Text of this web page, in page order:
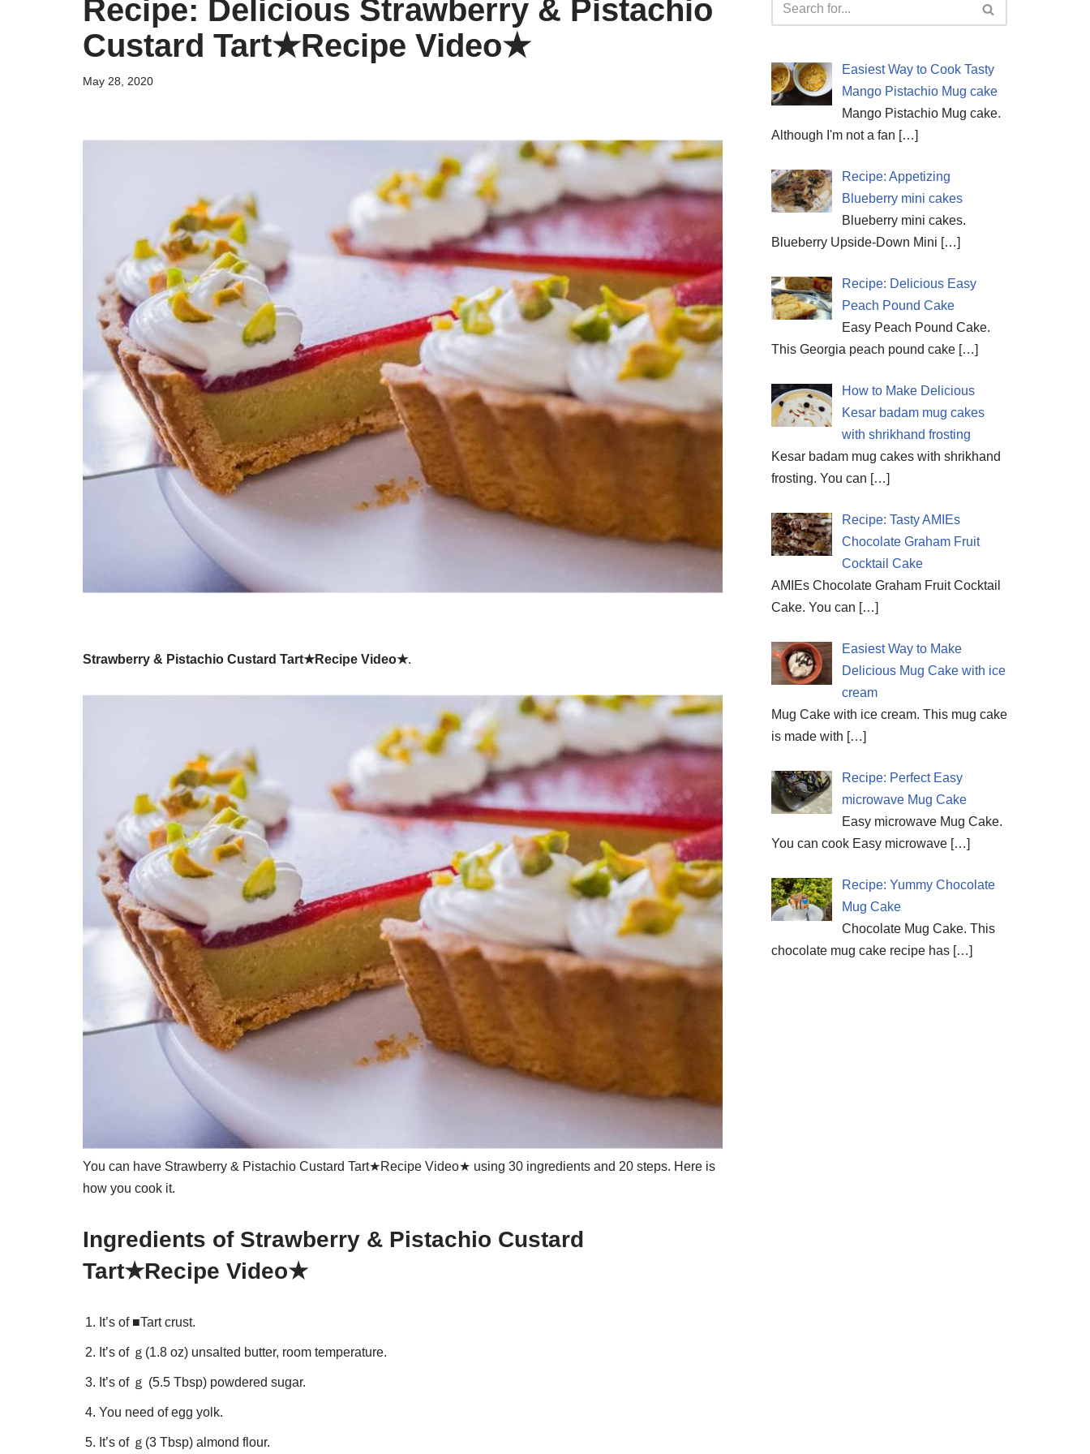
Recipe: Delicious Strawberry & Pistachio
Custard Tart★Recipe Video★
May 28, 2020
Strawberry & Pistachio Custard Tart★Recipe Video★.
You can have Strawberry & Pistachio Custard Tart★Recipe Video★ using 30 ingredients and 20 steps. Here is
how you cook it.
Ingredients of Strawberry & Pistachio Custard
Tart★Recipe Video★
It’s of ■Tart crust.
It’s of ｇ(1.8 oz) unsalted butter, room temperature.
It’s of ｇ (5.5 Tbsp) powdered sugar.
You need of egg yolk.
It’s of ｇ(3 Tbsp) almond flour.
Easiest Way to Cook Tasty
Mango Pistachio Mug cake
Mango Pistachio Mug cake.
Although I'm not a fan […]
Recipe: Appetizing
Blueberry mini cakes
Blueberry mini cakes.
Blueberry Upside-Down Mini […]
Recipe: Delicious Easy
Peach Pound Cake
Easy Peach Pound Cake.
This Georgia peach pound cake […]
How to Make Delicious
Kesar badam mug cakes
with shrikhand frosting
Kesar badam mug cakes with shrikhand
frosting. You can […]
Recipe: Tasty AMIEs
Chocolate Graham Fruit
Cocktail Cake
AMIEs Chocolate Graham Fruit Cocktail
Cake. You can […]
Easiest Way to Make
Delicious Mug Cake with ice
cream
Mug Cake with ice cream. This mug cake
is made with […]
Recipe: Perfect Easy
microwave Mug Cake
Easy microwave Mug Cake.
You can cook Easy microwave […]
Recipe: Yummy Chocolate
Mug Cake
Chocolate Mug Cake. This
chocolate mug cake recipe has […]